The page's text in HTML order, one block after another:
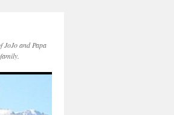
JoJo and Papa